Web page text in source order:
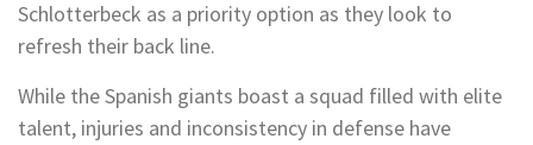
Schlotterbeck as a priority option as they look to
refresh their back line.
While the Spanish giants boast a squad filled with elite
talent, injuries and inconsistency in defense have